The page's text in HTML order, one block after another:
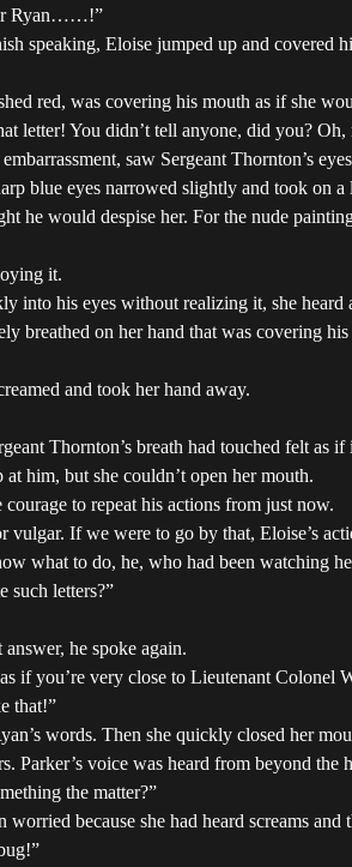
Ryan……!”
speaking, Eloise jumped up and covered
red, was covering his mouth as if she
letter! You didn’t tell anyone, did you?
saw Sergeant Thornton’s
blue eyes narrowed slightly and took on
he would despise her. For the nude
it.
into his eyes without realizing it, she
breathed on her hand that was covering
and took her hand away.
Thornton’s breath had touched felt
at him, but she couldn’t open her mouth.
courage to repeat his actions from just now.
vulgar. If we were to go by that, Eloise’s
what to do, he, who had been watching
such letters?”
he spoke again.
if you’re very close to Lieutenant
that!”
words. Then she quickly closed her
Parker’s voice was heard from beyond the
the matter?”
worried because she had heard screams